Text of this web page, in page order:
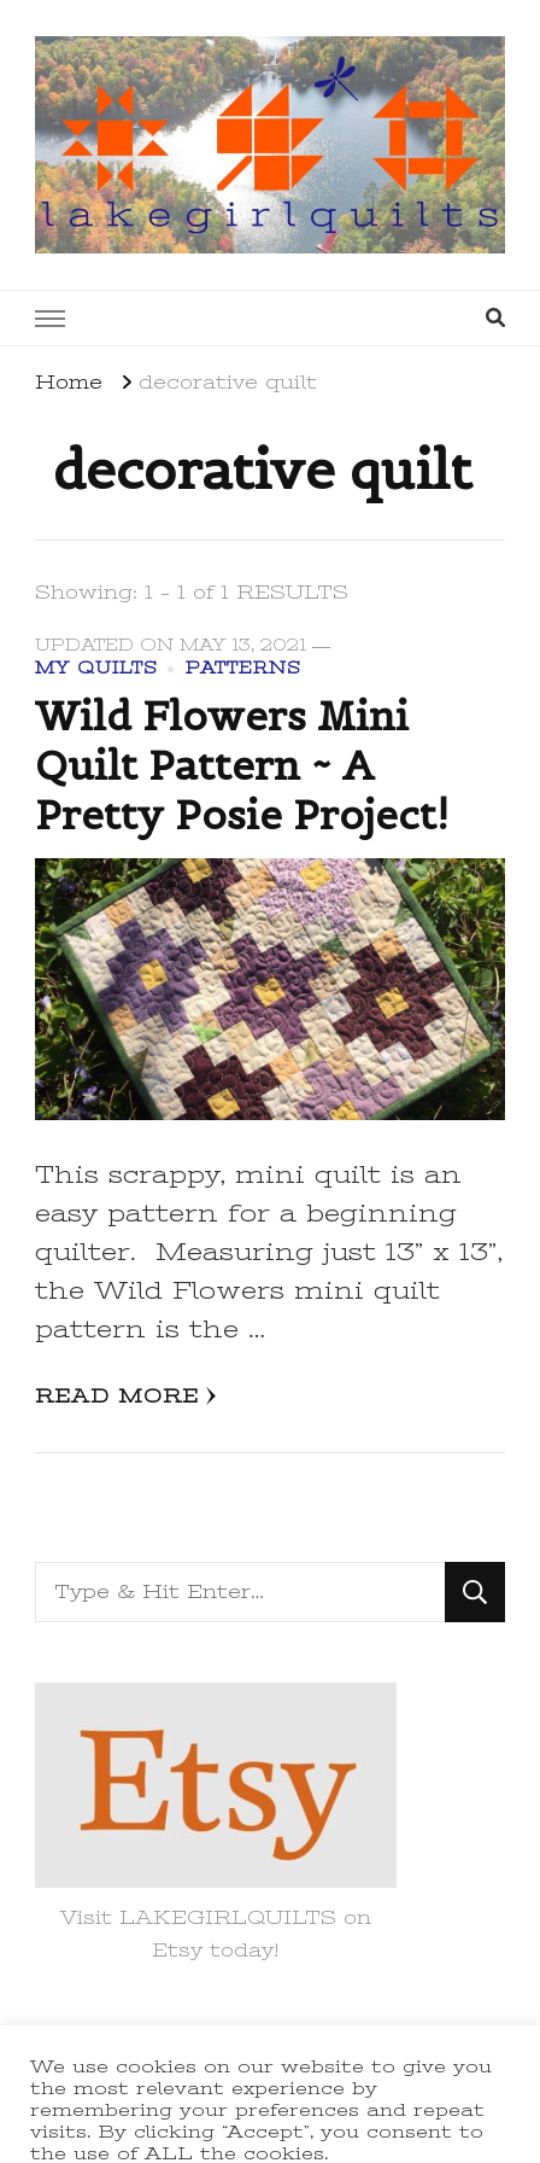
Home decorative quilt
decorative quilt
Showing: 1 - 1 of 1 RESULTS
UPDATED ON MAY 13, 2021
MY QUILTS
PATTERNS
Wild Flowers Mini
Quilt Pattern ~ A
Pretty Posie Project!
This scrappy, mini quilt is an
easy pattern for a beginning
quilter. Measuring just 13” x 13”,
the Wild Flowers mini quilt
pattern is the …
READ MORE
Looking
for
Visit LAKEGIRLQUILTS on
Etsy today!
© Copyright 2021 lakegirlquilts. All
Rights Reserved.Yummy Recipe |
Developed ByBlossom Themes
We use cookies on our website to give you
the most relevant experience by
remembering your preferences and repeat
visits. By clicking “Accept”, you consent to
the use of ALL the cookies.